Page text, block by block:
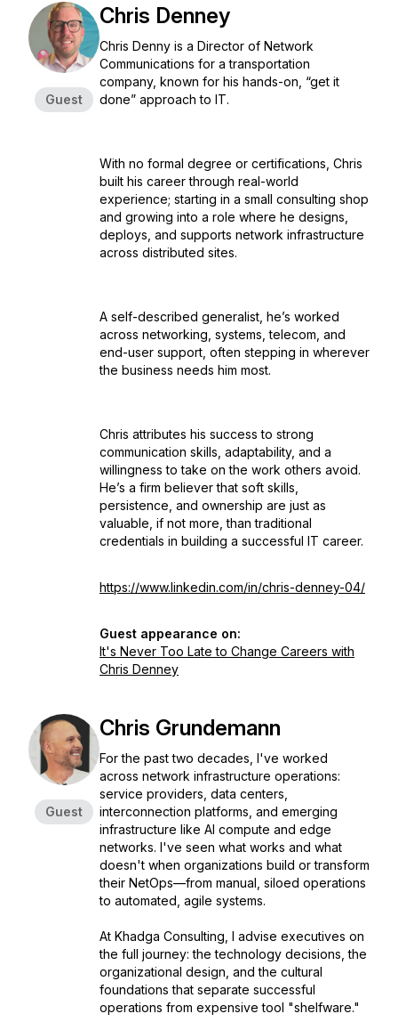
Guest
Chris Denney
Chris Denny is a Director of Network
Communications for a transportation
company, known for his hands-on, “get it
done” approach to IT.
With no formal degree or certifications, Chris
built his career through real-world
experience; starting in a small consulting shop
and growing into a role where he designs,
deploys, and supports network infrastructure
across distributed sites.
A self-described generalist, he’s worked
across networking, systems, telecom, and
end-user support, often stepping in wherever
the business needs him most.
Chris attributes his success to strong
communication skills, adaptability, and a
willingness to take on the work others avoid.
He’s a firm believer that soft skills,
persistence, and ownership are just as
valuable, if not more, than traditional
credentials in building a successful IT career.
https://www.linkedin.com/in/chris-denney-04/
Guest appearance on:
It's Never Too Late to Change Careers with
Chris Denney
Guest
Chris Grundemann
For the past two decades, I've worked
across network infrastructure operations:
service providers, data centers,
interconnection platforms, and emerging
infrastructure like AI compute and edge
networks. I've seen what works and what
doesn't when organizations build or transform
their NetOps—from manual, siloed operations
to automated, agile systems.
At Khadga Consulting, I advise executives on
the full journey: the technology decisions, the
organizational design, and the cultural
foundations that separate successful
operations from expensive tool "shelfware."